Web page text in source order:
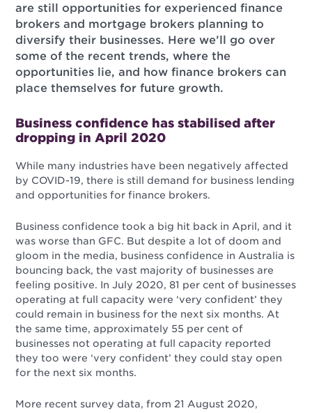
are still opportunities for experienced finance
brokers and mortgage brokers planning to
diversify their businesses. Here we’ll go over
some of the recent trends, where the
opportunities lie, and how finance brokers can
place themselves for future growth.
Business confidence has stabilised after
dropping in April 2020
While many industries have been negatively affected
by COVID-19, there is still demand for business lending
and opportunities for finance brokers.
Business confidence took a big hit back in April, and it
was worse than GFC. But despite a lot of doom and
gloom in the media, business confidence in Australia is
bouncing back, the vast majority of businesses are
feeling positive. In July 2020, 81 per cent of businesses
operating at full capacity were ‘very confident’ they
could remain in business for the next six months. At
the same time, approximately 55 per cent of
businesses not operating at full capacity reported
they too were ‘very confident’ they could stay open
for the next six months.
More recent survey data, from 21 August 2020,